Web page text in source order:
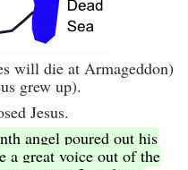
will die at Armageddon)
grew up).
Jesus.
angel poured out his
a great voice out of the